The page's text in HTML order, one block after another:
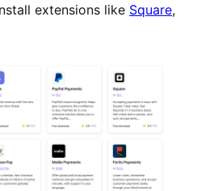
extensions like Square,